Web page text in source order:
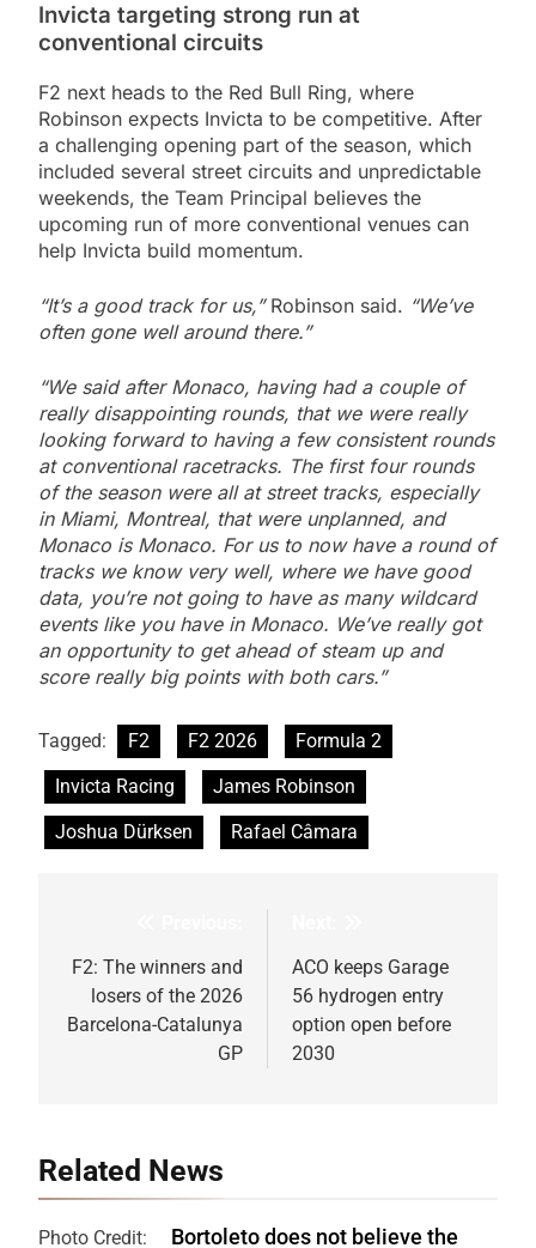
Invicta targeting strong run at
conventional circuits
F2 next heads to the Red Bull Ring, where
Robinson expects Invicta to be competitive. After
a challenging opening part of the season, which
included several street circuits and unpredictable
weekends, the Team Principal believes the
upcoming run of more conventional venues can
help Invicta build momentum.
“It’s a good track for us,”Robinson said. “We’ve
often gone well around there.”
“We said after Monaco, having had a couple of
really disappointing rounds, that we were really
looking forward to having a few consistent rounds
at conventional racetracks. The first four rounds
of the season were all at street tracks, especially
in Miami, Montreal, that were unplanned, and
Monaco is Monaco. For us to now have a round of
tracks we know very well, where we have good
data, you’re not going to have as many wildcard
events like you have in Monaco. We’ve really got
an opportunity to get ahead of steam up and
score really big points with both cars.”
Tagged: F2 F2 2026
Formula 2
Invicta Racing
James Robinson
Joshua Dürksen
Rafael Câmara
navigation
F2: The winners and
losers of the 2026
Barcelona-Catalunya
GP
ACO keeps Garage
56 hydrogen entry
option open before
2030
Related News
Photo Credit:
Bortoleto does not believe the